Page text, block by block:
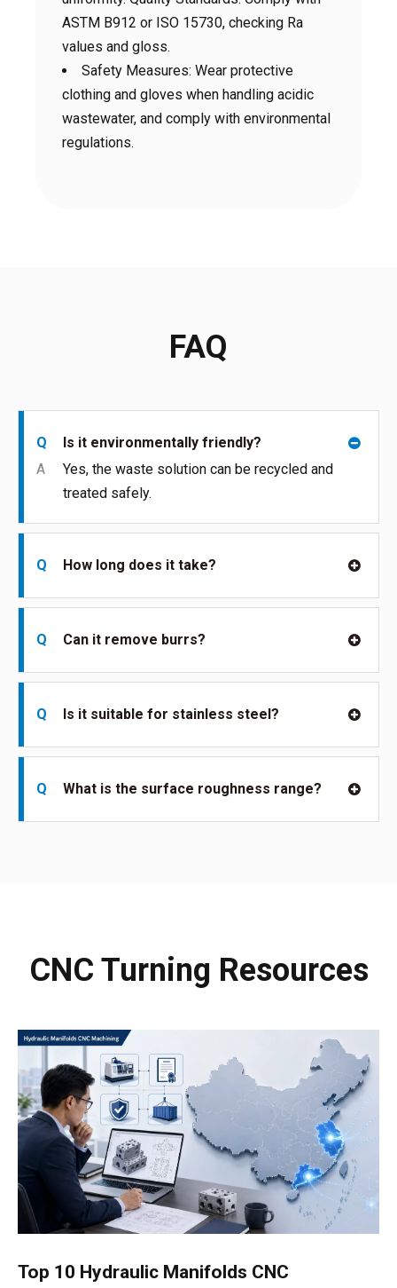
ASTM B912 or ISO 15730, checking Ra
values ​​and gloss.
Safety Measures: Wear protective
clothing and gloves when handling acidic
wastewater, and comply with environmental
regulations.
FAQ
Q
Is it environmentally friendly?
A
Yes, the waste solution can be recycled and
treated safely.
Q How long does it take?
Q Can it remove burrs?
Q Is it suitable for stainless steel?
Q What is the surface roughness range?
CNC Turning Resources
Top 10 Hydraulic Manifolds CNC